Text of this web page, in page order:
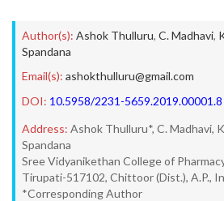
Author(s): Ashok Thulluru, C. Madhavi,
Spandana
Email(s): ashokthulluru@gmail.com
DOI: 10.5958/2231-5659.2019.00001.8
Address: Ashok Thulluru*, C. Madhavi,
Spandana
Sree Vidyanikethan College of
Tirupati-517102, Chittoor (Dist.), A.P.,
*Corresponding Author